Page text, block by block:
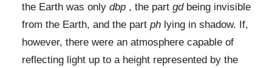
the Earth was only dbp , the part gdbeing invisible
from the Earth, and the part ph lying in shadow. If,
however, there were an atmosphere capable of
reflecting light up to a height represented by the